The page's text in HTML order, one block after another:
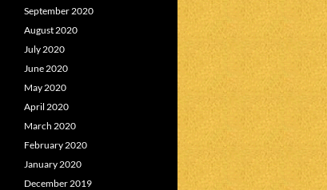
September 2020
August 2020
July 2020
June 2020
May 2020
April 2020
March 2020
February 2020
January 2020
December 2019